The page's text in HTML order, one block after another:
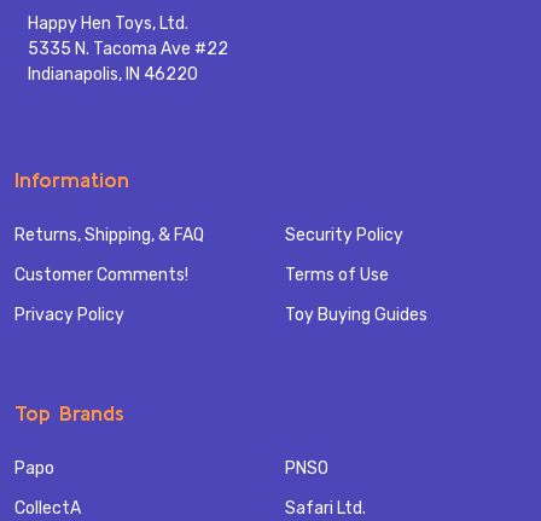
Happy Hen Toys, Ltd.
5335 N. Tacoma Ave #22
Indianapolis, IN 46220
Information
Returns, Shipping, & FAQ
Customer Comments!
Privacy Policy
Security Policy
Terms of Use
Toy Buying Guides
Top Brands
Papo
CollectA
PNSO
Safari Ltd.